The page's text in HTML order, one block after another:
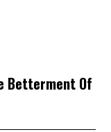
Betterment Of